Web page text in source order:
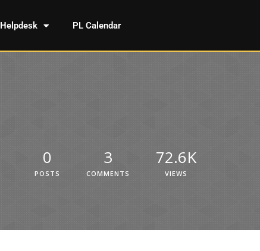
Helpdesk PL Calendar
0
POSTS
3
COMMENTS
72.6K
VIEWS